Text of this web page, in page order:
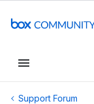
Support Forum